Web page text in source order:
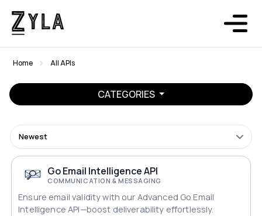
Home All APIs
CATEGORIES
Newest
Go Email Intelligence API
COMMUNICATION & MESSAGING
Ensure email validity with our Advanced Go Email
Intelligence API—boost deliverability effortlessly.